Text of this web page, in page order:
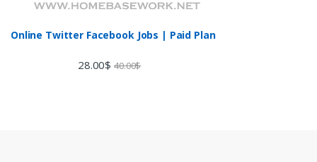
Online Twitter Facebook Jobs | Paid Plan
28.00$ 40.00$